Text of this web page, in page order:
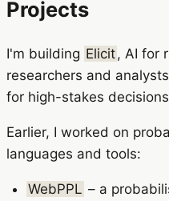
Projects
I'm building Elicit, AI for
researchers and
for high-stakes
Earlier, I worked on
languages and tools:
WebPPL – a